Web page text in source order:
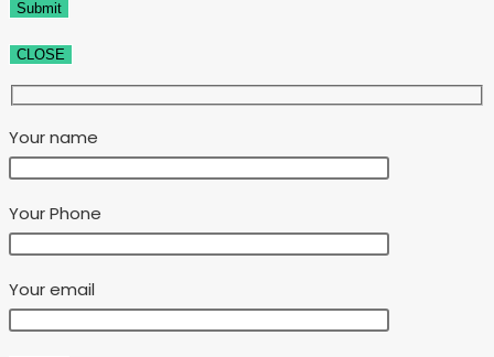
CLOSE
Your name
Your Phone
Your email